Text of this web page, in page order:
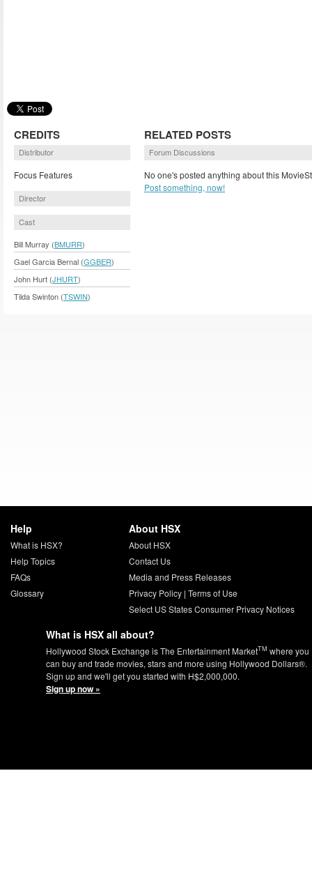
CREDITS
Distributor
Focus Features
Director
Cast
Bill Murray (BMURR)
Gael Garcia Bernal (GGBER)
John Hurt (JHURT)
Tilda Swinton (TSWIN)
RELATED POSTS
Forum Discussions
No one's posted anything about this
Post something, now!
Help
What is HSX?
Help Topics
FAQs
Glossary
About HSX
About HSX
Contact Us
Media and Press Releases
Privacy Policy| Terms of Use
Select US States Consumer Privacy Notices
What is HSX all about?
Hollywood Stock Exchange is The Entertainment MarketTM where you
can buy and trade movies, stars and more using Hollywood Dollars®.
Sign up and we'll get you started with H$2,000,000.
Sign up now »